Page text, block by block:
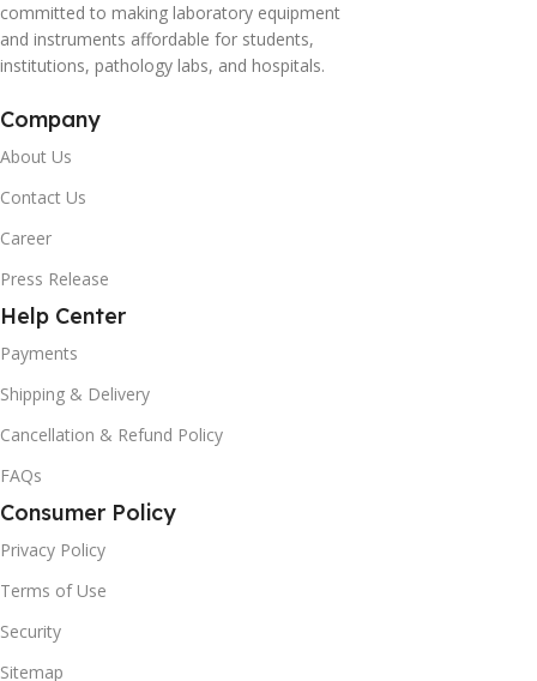
committed to making laboratory equipment
and instruments affordable for students,
institutions, pathology labs, and hospitals.
Company
About Us
Contact Us
Career
Press Release
Help Center
Payments
Shipping & Delivery
Cancellation & Refund Policy
FAQs
Consumer Policy
Privacy Policy
Terms of Use
Security
Sitemap